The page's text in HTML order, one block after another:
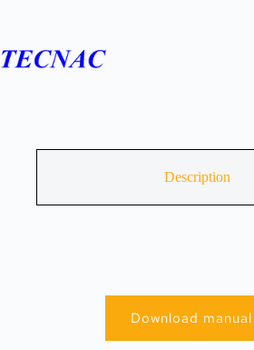
Description
Download manual